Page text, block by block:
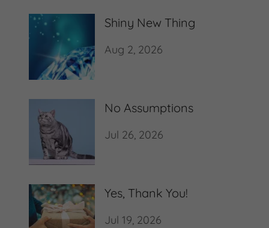
Shiny New Thing
Aug 2, 2026
No Assumptions
Jul 26, 2026
Yes, Thank You!
Jul 19, 2026